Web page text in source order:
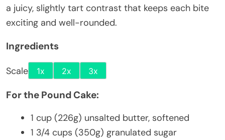
a juicy, slightly tart contrast that keeps each bite
exciting and well-rounded.
Ingredients
Scale 1x 2x 3x
For the Pound Cake:
1 cup (226g) unsalted butter, softened
1 3/4 cups (350g) granulated sugar